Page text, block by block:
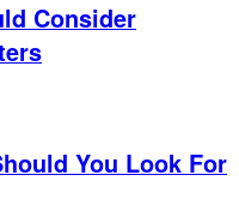
Consider
You Look For